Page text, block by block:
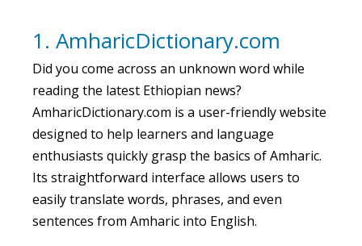
1. AmharicDictionary.com
Did you come across an unknown word while
reading the latest Ethiopian news?
AmharicDictionary.com is a user-friendly website
designed to help learners and language
enthusiasts quickly grasp the basics of Amharic.
Its straightforward interface allows users to
easily translate words, phrases, and even
sentences from Amharic into English.